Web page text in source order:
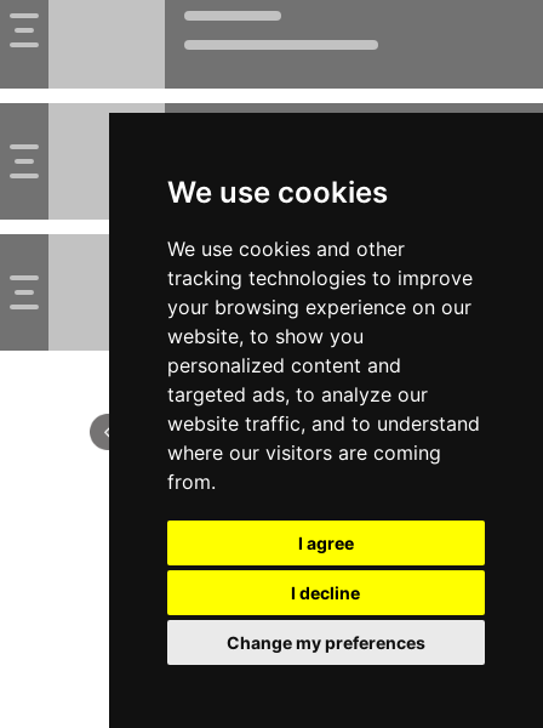
We use cookies
We use cookies and other
tracking technologies to improve
your browsing experience on our
website, to show you
personalized content and
targeted ads, to analyze our
website traffic, and to understand
where our visitors are coming
from.
I agree
I decline
Change my preferences